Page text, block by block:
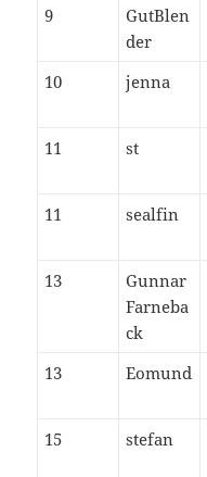
9
GutBlen
der
10
jenna
11 st
11
sealfin
13
Gunnar
Farneba
ck
13 Eomund
15 stefan